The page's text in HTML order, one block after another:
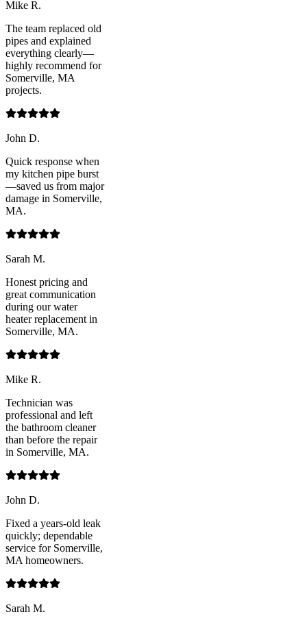
Mike R.
The team replaced old
pipes and explained
everything clearly—
highly recommend for
Somerville, MA
projects.
John D.
Quick response when
my kitchen pipe burst
—saved us from major
damage in Somerville,
MA.
Sarah M.
Honest pricing and
great communication
during our water
heater replacement in
Somerville, MA.
Mike R.
Technician was
professional and left
the bathroom cleaner
than before the repair
in Somerville, MA.
John D.
Fixed a years-old leak
quickly; dependable
service for Somerville,
MA homeowners.
Sarah M.